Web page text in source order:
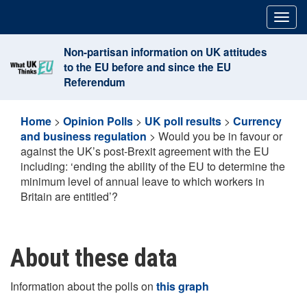
content
Non-partisan information on UK attitudes
to the EU before and since the EU
Referendum
Home > Opinion Polls > UK poll results > Currency
and business regulation > Would you be in favour or
against the UK’s post-Brexit agreement with the EU
including: ‘ending the ability of the EU to determine the
minimum level of annual leave to which workers in
Britain are entitled’?
About these data
Information about the polls on this graph